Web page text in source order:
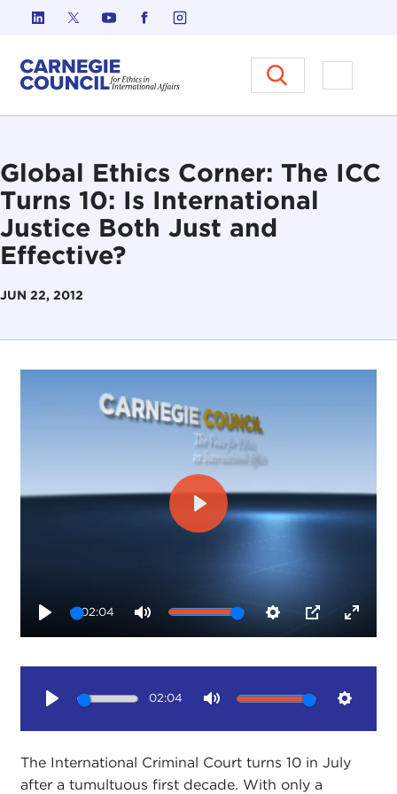
Skip to content
Carnegie Council on Ethics in
Open
Global Ethics Corner: The ICC
Turns 10: Is International
Justice Both Just and
Effective?
JUN 22, 2012
02:04
Play
02:04
The International Criminal Court turns 10 in July
after a tumultuous first decade. With only a